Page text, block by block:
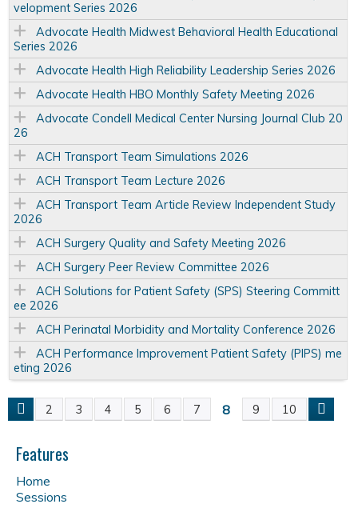
velopment Series 2026
Advocate Health Midwest Behavioral Health Educational
Series 2026
Advocate Health High Reliability Leadership Series 2026
Advocate Health HBO Monthly Safety Meeting 2026
Advocate Condell Medical Center Nursing Journal Club 20
26
ACH Transport Team Simulations 2026
ACH Transport Team Lecture 2026
ACH Transport Team Article Review Independent Study
2026
ACH Surgery Quality and Safety Meeting 2026
ACH Surgery Peer Review Committee 2026
ACH Solutions for Patient Safety (SPS) Steering Committ
ee 2026
ACH Perinatal Morbidity and Mortality Conference 2026
ACH Performance Improvement Patient Safety (PIPS) me
eting 2026
P
a
g
2 3 4 5 6 7 8 9 10
Features
Home
Sessions